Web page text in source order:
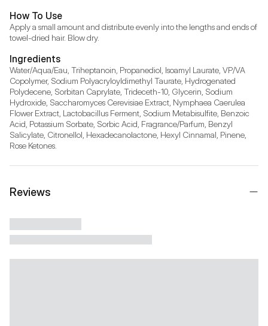
How To Use
Apply a small amount and distribute evenly into the lengths and ends of
towel-dried hair. Blow dry.
Ingredients
Water/Aqua/Eau, Triheptanoin, Propanediol, Isoamyl Laurate, VP/VA
Copolymer, Sodium Polyacryloyldimethyl Taurate, Hydrogenated
Polydecene, Sorbitan Caprylate, Trideceth-10, Glycerin, Sodium
Hydroxide, Saccharomyces Cerevisiae Extract, Nymphaea Caerulea
Flower Extract, Lactobacillus Ferment, Sodium Metabisulfite, Benzoic
Acid, Potassium Sorbate, Sorbic Acid, Fragrance/Parfum, Benzyl
Salicylate, Citronellol, Hexadecanolactone, Hexyl Cinnamal, Pinene,
Rose Ketones.
Reviews